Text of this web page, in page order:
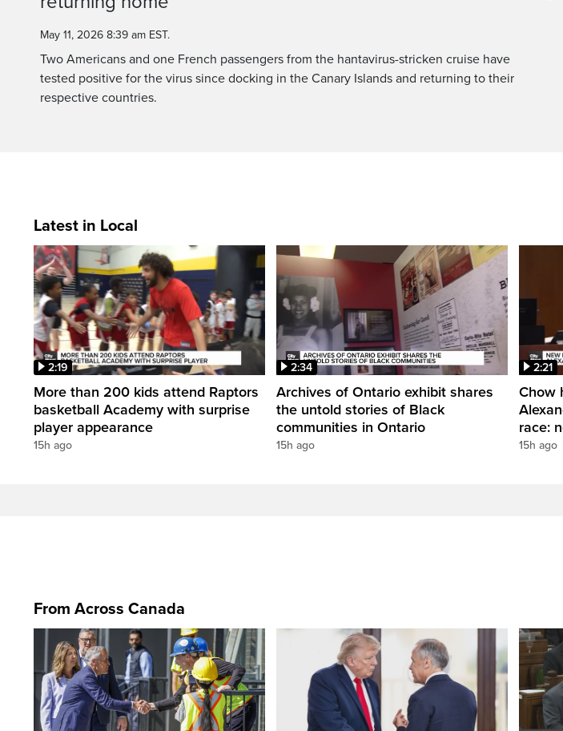
May 11, 2026 8:39 am EST.
Two Americans and one French passengers from the hantavirus-stricken cruise have
tested positive for the virus since docking in the Canary Islands and returning to their
respective countries.
Latest in Local
2:19
More than 200 kids attend Raptors
basketball Academy with surprise
player appearance
15h ago
2:34
Archives of Ontario exhibit shares
the untold stories of Black
communities in Ontario
15h ago
2:21
Chow
race:
15h ago
From Across Canada